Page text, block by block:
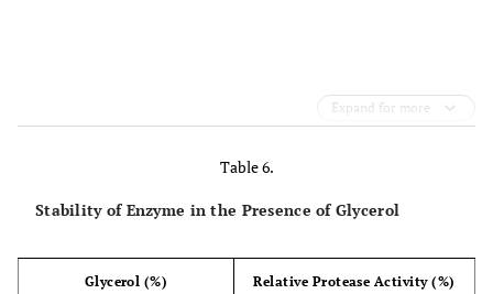
Expand for more
Table 6.
Stability of Enzyme in the Presence of Glycerol
Glycerol (%) Relative Protease Activity (%)